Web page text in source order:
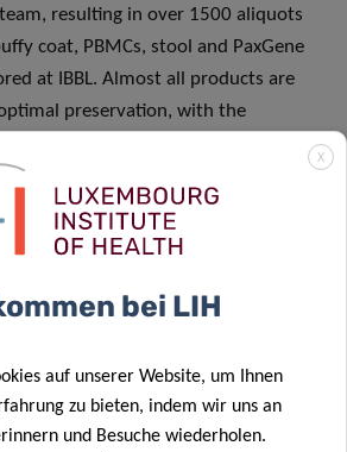
resulting in over 1500 aliquots
coat, PBMCs, stool and PaxGene
at IBBL. Almost all products are
preservation, with the
X
bei LIH
auf unserer Website, um Ihnen
zu bieten, indem wir uns an
und Besuche wiederholen.